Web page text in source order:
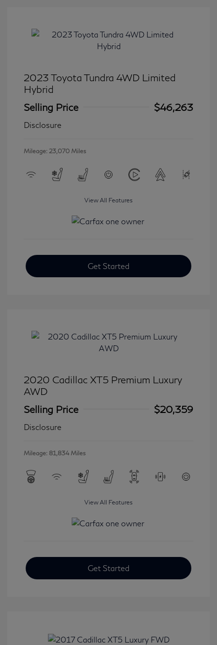
2023 Toyota Tundra 4WD Limited
Hybrid
Selling Price
$46,263
Disclosure
Mileage: 23,070 Miles
View All Features
Get Started
2020 Cadillac XT5 Premium Luxury
AWD
Selling Price
$20,359
Disclosure
Mileage: 81,834 Miles
View All Features
Get Started